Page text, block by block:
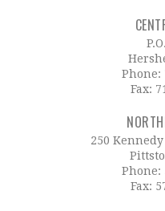
Phone:
Fax:
250
Phone:
Fax: